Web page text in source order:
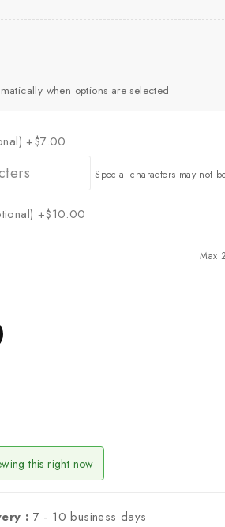
when options are selected
+$7.00
Special characters may not
+$10.00
Max
this right now
: 7 - 10 business days